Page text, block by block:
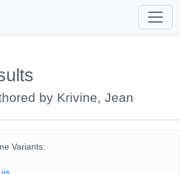
by Krivine, Jean
Variants: